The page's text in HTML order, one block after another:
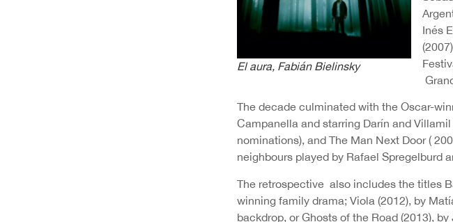
El aura, Fabián Bielinsky
Inés
The decade culminated with the Oscar-
Campanella and starring Darín and
nominations), and The Man Next Door (
neighbours played by Rafael Spregelburd
The retrospective also includes the titles
winning family drama; Viola (2012), by
backdrop, or Ghosts of the Road (2013),